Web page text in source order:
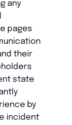
any
pages
their
state
by
incident